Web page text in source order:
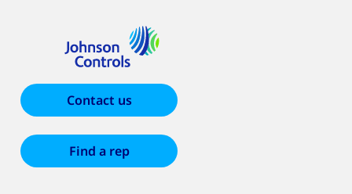
Contact us
Find a rep